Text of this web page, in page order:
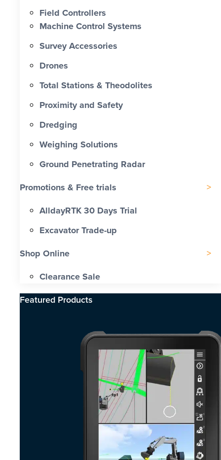
Field Controllers
Machine Control Systems
Survey Accessories
Drones
Total Stations & Theodolites
Proximity and Safety
Dredging
Weighing Solutions
Ground Penetrating Radar
Promotions & Free trials
AlldayRTK 30 Days Trial
Excavator Trade-up
Shop Online
Clearance Sale
Featured Products​